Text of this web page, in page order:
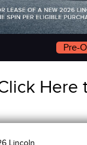
Pre-
Here